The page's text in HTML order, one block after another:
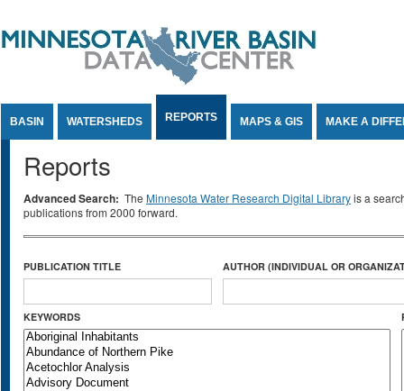
BASIN WATERSHEDS REPORTS MAPS & GIS MAKE A
Reports
Advanced Search: The Minnesota Water Research Digital Libraryis a
publications from 2000 forward.
PUBLICATION TITLE AUTHOR (INDIVIDUAL OR
KEYWORDS